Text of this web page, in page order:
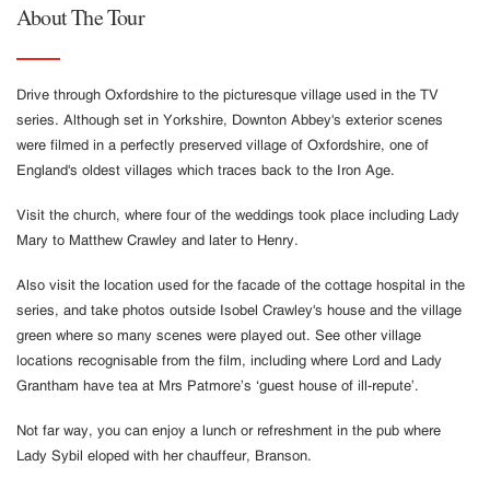
About The Tour
Drive through Oxfordshire to the picturesque village used in the TV
series. Although set in Yorkshire, Downton Abbey's exterior scenes
were filmed in a perfectly preserved village of Oxfordshire, one of
England's oldest villages which traces back to the Iron Age.
Visit the church, where four of the weddings took place including Lady
Mary to Matthew Crawley and later to Henry.
Also visit the location used for the facade of the cottage hospital in the
series, and take photos outside Isobel Crawley's house and the village
green where so many scenes were played out. See other village
locations recognisable from the film, including where Lord and Lady
Grantham have tea at Mrs Patmore’s ‘guest house of ill-repute’.
Not far way, you can enjoy a lunch or refreshment in the pub where
Lady Sybil eloped with her chauffeur, Branson.